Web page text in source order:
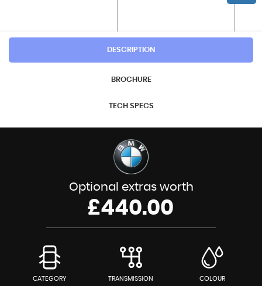
DESCRIPTION
BROCHURE
TECH SPECS
Optional extras worth
£440.00
CATEGORY TRANSMISSION COLOUR